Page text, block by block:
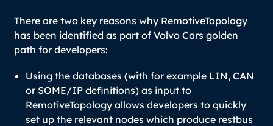
There are two key reasons why RemotiveTopology
has been identified as part of Volvo Cars golden
path for developers:
Using the databases (with for example LIN, CAN
or SOME/IP definitions) as input to
RemotiveTopology allows developers to quickly
set up the relevant nodes which produce restbus